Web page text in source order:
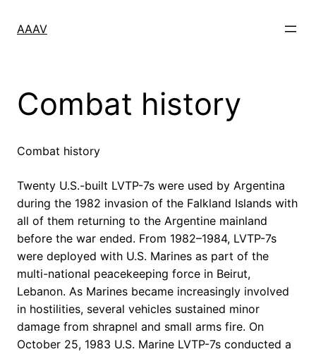
AAAV
Combat history
Combat history
Twenty U.S.-built LVTP-7s were used by Argentina
during the 1982 invasion of the Falkland Islands with
all of them returning to the Argentine mainland
before the war ended. From 1982–1984, LVTP-7s
were deployed with U.S. Marines as part of the
multi-national peacekeeping force in Beirut,
Lebanon. As Marines became increasingly involved
in hostilities, several vehicles sustained minor
damage from shrapnel and small arms fire. On
October 25, 1983 U.S. Marine LVTP-7s conducted a